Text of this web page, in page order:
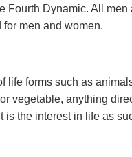
Dynamic. All
men and women.
life forms such as
vegetable, anything
is the interest in life as